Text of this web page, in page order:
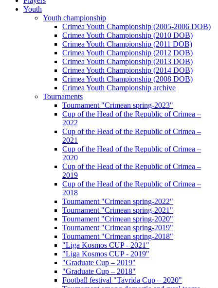
Youth
Youth championship
Crimea Youth Championship (2005-2006 DOB)
Crimea Youth Championship (2010 DOB)
Crimea Youth Championship (2011 DOB)
Crimea Youth Championship (2012 DOB)
Crimea Youth Championship (2013 DOB)
Crimea Youth Championship (2014 DOB)
Crimea Youth Championship (2008 DOB)
Crimea Youth Championship archive
Tournaments
Tournament "Crimean spring-2023"
Cup of the Head of the Republic of Crimea –
2022
Cup of the Head of the Republic of Crimea –
2021
Cup of the Head of the Republic of Crimea –
2020
Cup of the Head of the Republic of Crimea –
2019
Cup of the Head of the Republic of Crimea –
2018
Tournament "Crimean spring-2022"
Tournament "Crimean spring-2021"
Tournament "Crimean spring-2020"
Tournament "Crimean spring-2019"
Tournament "Crimean spring-2018"
"Liga Kosmos CUP - 2021"
"Liga Kosmos CUP - 2019"
"Graduate Cup – 2019"
"Graduate Cup – 2018"
Football festival "Tavrida Cup – 2020"